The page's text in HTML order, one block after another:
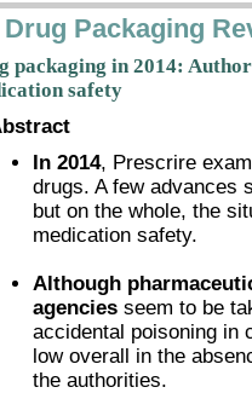
Drug Packaging
packaging in 2014:
safety
In 2014, Prescrire
drugs. A few advances
but on the whole, the
medication safety.
Although
agencies seem to be
accidental poisoning in
low overall in the
the authorities.